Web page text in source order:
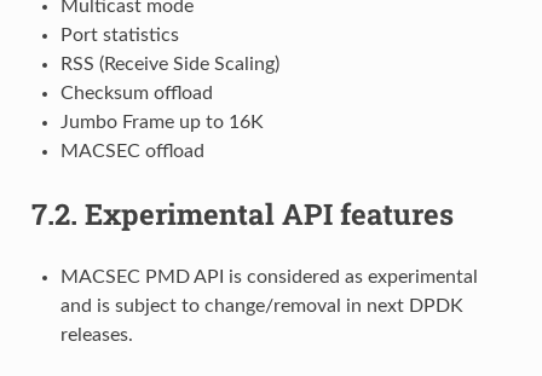
Multicast mode
Port statistics
RSS (Receive Side Scaling)
Checksum offload
Jumbo Frame up to 16K
MACSEC offload
7.2. Experimental API features
MACSEC PMD API is considered as experimental
and is subject to change/removal in next DPDK
releases.